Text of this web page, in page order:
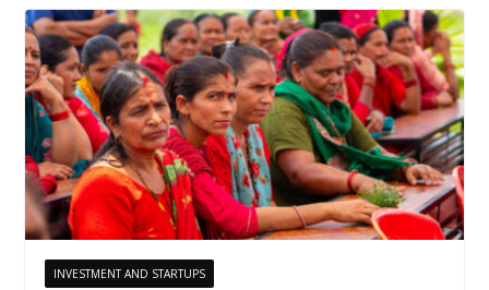
INVESTMENT AND STARTUPS